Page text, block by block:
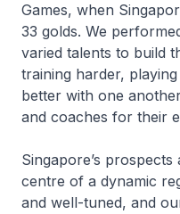
Games, when
33 golds. We
varied talents to build
training harder,
better with one
and coaches for their
Singapore’s
centre of a dynamic
and well-tuned, and